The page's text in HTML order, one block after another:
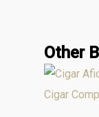
Other